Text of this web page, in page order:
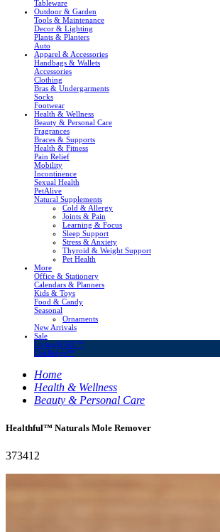
Tableware
Outdoor & Garden
Tools & Maintenance
Decor & Lighting
Plants & Planters
Auto
Apparel & Accessories
Handbags & Wallets
Accessories
Clothing
Bras & Undergarments
Socks
Footwear
Health & Wellness
Beauty & Personal Care
Fragrances
Braces & Supports
Health & Fitness
Pain Relief
Mobility
Incontinence
Sexual Health
PetAlive
Natural Supplements
Cold & Allergy
Joints & Pain
Learning & Focus
Sleep Support
Stress & Anxiety
Thyroid & Weight Support
Pet Health
More
Office & Stationery
Calendars & Planners
Kids & Toys
Food & Candy
Seasonal
Ornaments
New Arrivals
Sale
LivingSURE™
OakRidge™
Home
Health & Wellness
Beauty & Personal Care
Healthful™ Naturals Mole Remover
373412